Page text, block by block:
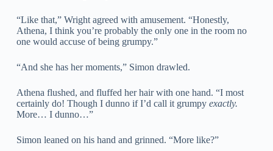
“Like that,” Wright agreed with amusement. “Honestly,
Athena, I think you’re probably the only one in the room no
one would accuse of being grumpy.”
“And she has her moments,” Simon drawled.
Athena flushed, and fluffed her hair with one hand. “I most
certainly do! Though I dunno if I’d call it grumpy exactly.
More… I dunno…”
Simon leaned on his hand and grinned. “More like?”